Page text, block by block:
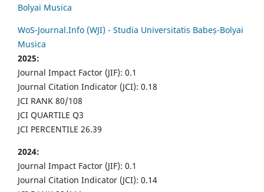
Bolyai Musica
WoS-Journal.Info (WJI) - Studia Universitatis Babeș-Bolyai
Musica
2025:
Journal Impact Factor (JIF): 0.1
Journal Citation Indicator (JCI): 0.18
JCI RANK 80/108
JCI QUARTILE Q3
JCI PERCENTILE 26.39
2024:
Journal Impact Factor (JIF): 0.1
Journal Citation Indicator (JCI): 0.14